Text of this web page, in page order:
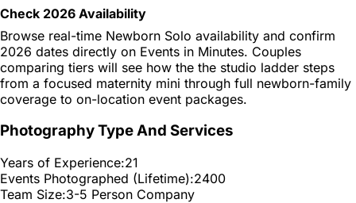
Check 2026 Availability
Browse real-time Newborn Solo availability and confirm
2026 dates directly on Events in Minutes. Couples
comparing tiers will see how the the studio ladder steps
from a focused maternity mini through full newborn-family
coverage to on-location event packages.
Photography Type And Services
Years of Experience:21
Events Photographed (Lifetime):2400
Team Size:3-5 Person Company